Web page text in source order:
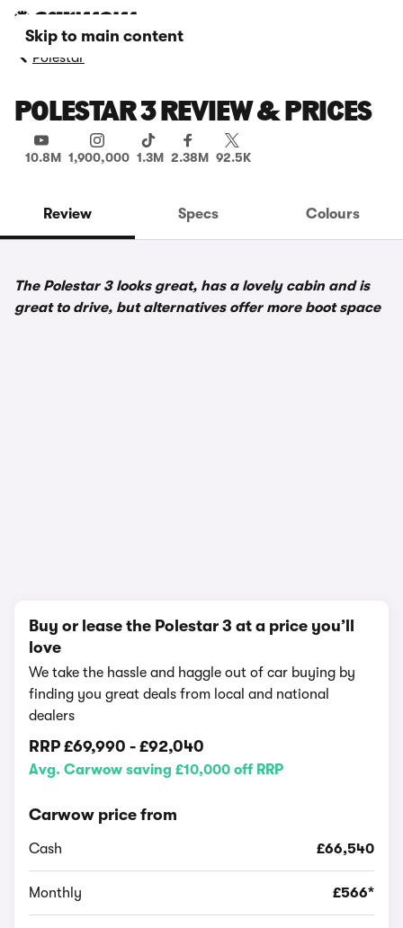
Skip to main content
Polestar
POLESTAR 3 REVIEW & PRICES
10.8M 1,900,000 1.3M 2.38M 92.5K
Review Specs Colours
The Polestar 3 looks great, has a lovely cabin and is
great to drive, but alternatives offer more boot space
Buy or lease the Polestar 3 at a price you’ll
love
We take the hassle and haggle out of car buying by
finding you great deals from local and national
dealers
RRP £69,990 - £92,040
Avg. Carwow saving £10,000 off RRP
Carwow price from
Cash £66,540
Monthly £566*